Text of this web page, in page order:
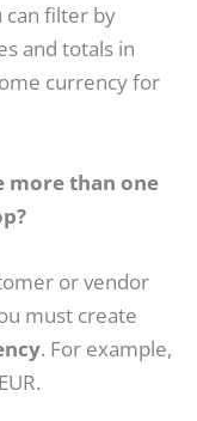
can filter by
and totals in
currency for
more than one
or vendor
must create
. For example,